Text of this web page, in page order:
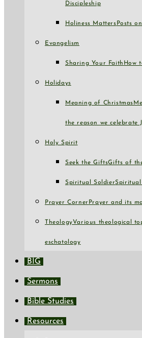
Discipleship
Holiness Matters Posts
Evangelism
Sharing Your Faith How
Holidays
Meaning of Christmas
the reason we celebrate
Holy Spirit
Seek the GiftsGifts of
Spiritual Soldier
Prayer Corner Prayer and its
TheologyVarious theological
eschatology
BIG
Sermons
Bible Studies
Resources